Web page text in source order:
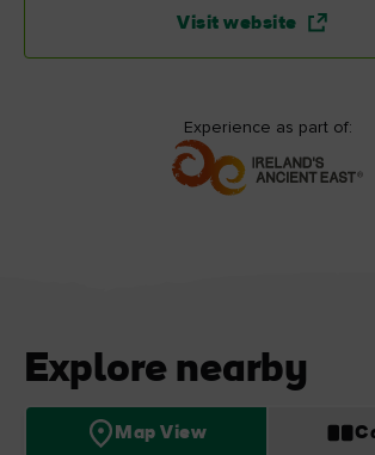
Visit website
Experience as part of:
Explore nearby
Map View